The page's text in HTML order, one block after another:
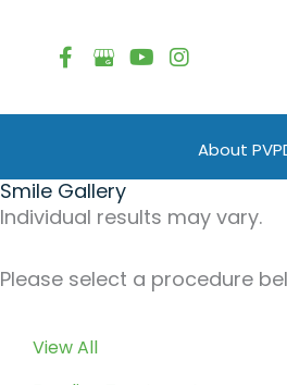
content
About
Smile Gallery
Individual results may vary.
Please select a procedure
View All